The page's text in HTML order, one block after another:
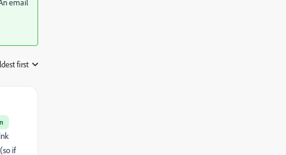
email
first
if